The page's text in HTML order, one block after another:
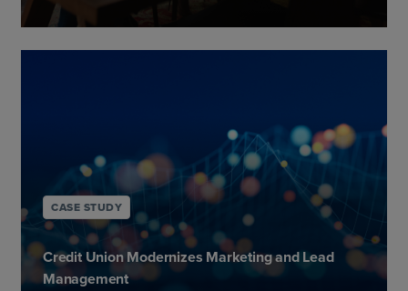
CASE STUDY
Credit Union Modernizes Marketing and Lead
Management